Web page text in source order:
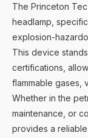
The Princeton
headlamp,
explosion-
This device
certifications,
flammable gases,
Whether in the
maintenance, or
provides a